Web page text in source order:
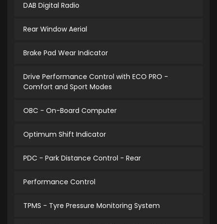
DAB Digital Radio
Rear Window Aerial
Brake Pad Wear Indicator
Drive Performance Control with ECO PRO -
Comfort and Sport Modes
OBC - On-Board Computer
Optimum Shift Indicator
PDC - Park Distance Control - Rear
Performance Control
TPMS - Tyre Pressure Monitoring System